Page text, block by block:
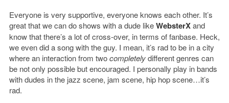
Everyone is very supportive, everyone knows each other. It’s
great that we can do shows with a dude likeWebsterXand
know that there’s a lot of cross-over, in terms of fanbase. Heck,
we even did a song with the guy. I mean, it’s rad to be in a city
where an interaction from twocompletelydifferent genres can
be not only possible but encouraged. I personally play in bands
with dudes in the jazz scene, jam scene, hip hop scene…it’s
rad.